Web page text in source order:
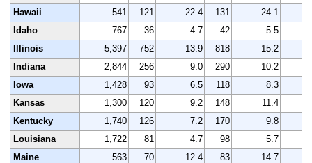
Hawaii
541 121 22.4 131
24.1
Idaho
767 36 4.7 42
5.5
Illinois
5,397 752 13.9 818 15.2
Indiana
2,844 256 9.0 290 10.2
Iowa
1,428 93 6.5 118 8.3
Kansas
1,300 120 9.2 148 11.4
Kentucky
1,740 126 7.2 170 9.8
Louisiana
1,722 81 4.7 98 5.7
Maine
563 70 12.4 83
14.7